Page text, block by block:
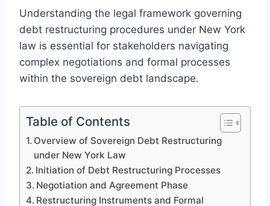
Understanding the legal framework governing
debt restructuring procedures under New York
law is essential for stakeholders navigating
complex negotiations and formal processes
within the sovereign debt landscape.
Table of Contents
Overview of Sovereign Debt Restructuring
under New York Law
Initiation of Debt Restructuring Processes
Negotiation and Agreement Phase
Restructuring Instruments and Formal